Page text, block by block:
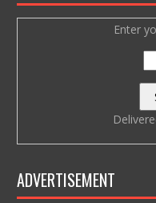
Enter
ADVERTISEMENT